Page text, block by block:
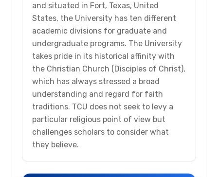
and situated in Fort, Texas, United
States, the University has ten different
academic divisions for graduate and
undergraduate programs. The University
takes pride in its historical affinity with
the Christian Church (Disciples of Christ),
which has always stressed a broad
understanding and regard for faith
traditions. TCU does not seek to levy a
particular religious point of view but
challenges scholars to consider what
they believe.